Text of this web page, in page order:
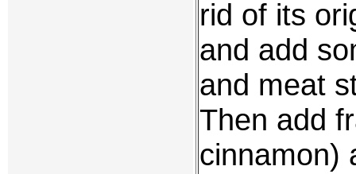
rid of its
and add
and meat
Then add
cinnamon)